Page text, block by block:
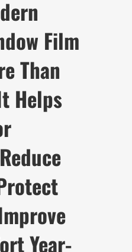
Film
Than
Helps
Year-